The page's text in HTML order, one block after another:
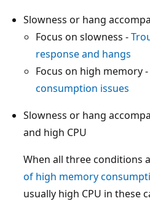
Slowness or hang
Focus on slowness -
response and hangs
Focus on high memory -
consumption issues
Slowness or hang
and high CPU
When all three conditions
of high memory
usually high CPU in these